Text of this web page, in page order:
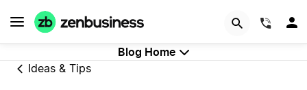
Blog Home
Ideas & Tips